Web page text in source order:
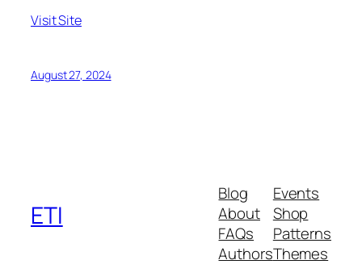
Visit Site
August 27, 2024
ETI
Blog
About
FAQs
Authors
Events
Shop
Patterns
Themes